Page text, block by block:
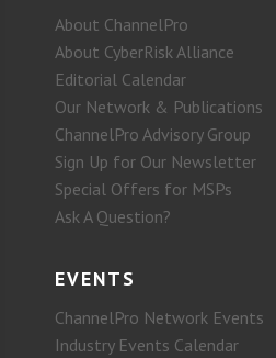
About ChannelPro
About CyberRisk Alliance
Editorial Calendar
Our Network & Publications
ChannelPro Advisory Group
Sign Up for Our Newsletter
Special Offers for MSPs
Ask A Question?
EVENTS
ChannelPro Network Events
Industry Events Calendar